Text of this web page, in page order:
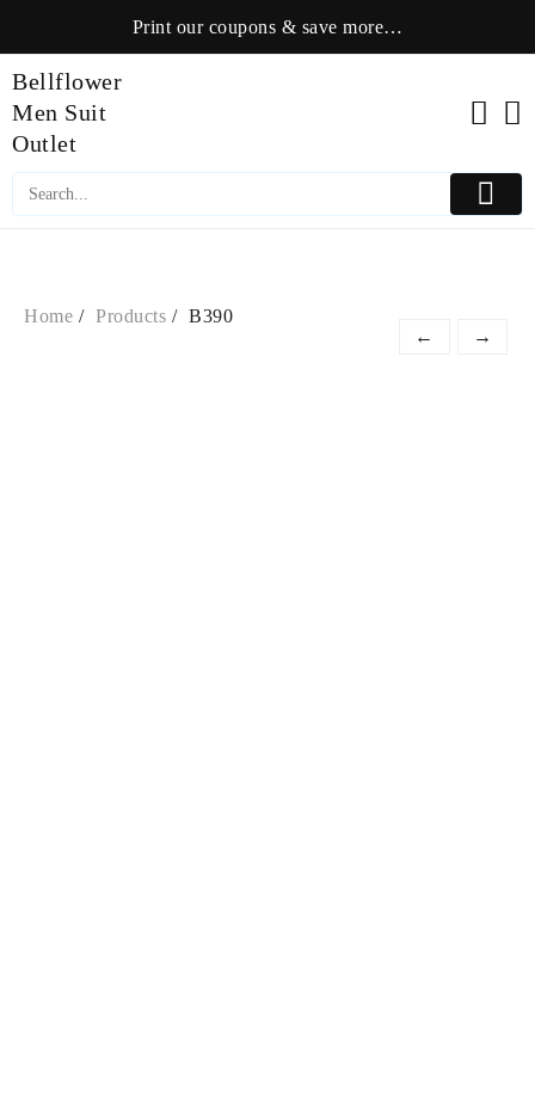
content
Print our coupons & save more…
Bellflower
Men Suit
Outlet
Home Products
B390
←
→